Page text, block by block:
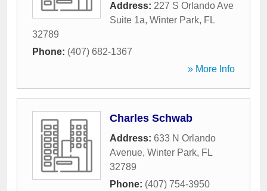
Address: 227 S Orlando Ave
Suite 1a, Winter Park, FL
32789
Phone: (407) 682-1367
» More Info
Charles Schwab
Address: 633 N Orlando
Avenue, Winter Park, FL
32789
Phone: (407) 754-3950